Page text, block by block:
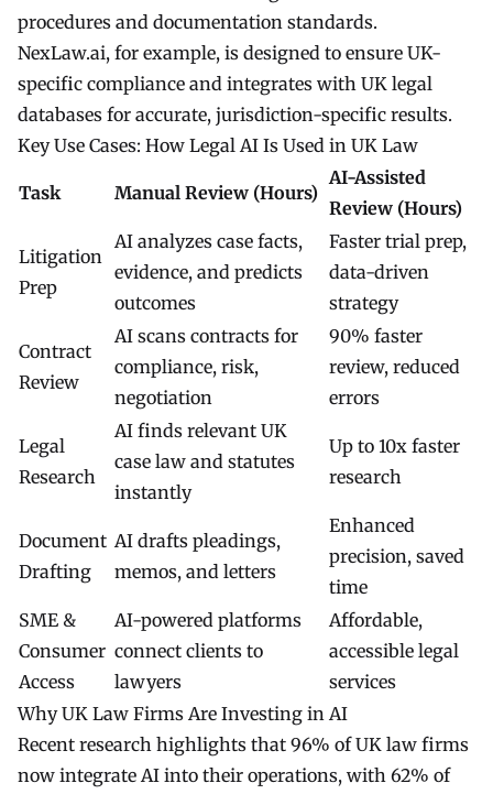
procedures and documentation standards.
NexLaw.ai, for example, is designed to ensure UK-
specific compliance and integrates with UK legal
databases for accurate, jurisdiction-specific results.
Key Use Cases: How Legal AI Is Used in UK Law
Task Manual Review (Hours)
AI-Assisted
Review (Hours)
Litigation
Prep
AI analyzes case facts,
evidence, and predicts
outcomes
Faster trial prep,
data-driven
strategy
Contract
Review
AI scans contracts for
compliance, risk,
negotiation
90% faster
review, reduced
errors
Legal
Research
AI finds relevant UK
case law and statutes
instantly
Up to 10x faster
research
Document
Drafting
AI drafts pleadings,
memos, and letters
Enhanced
precision, saved
time
SME &
Consumer
Access
AI-powered platforms
connect clients to
lawyers
Affordable,
accessible legal
services
Why UK Law Firms Are Investing in AI
Recent research highlights that 96% of UK law firms
now integrate AI into their operations, with 62% of